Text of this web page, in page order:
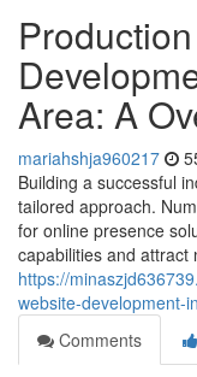
Area: A
mariahshja960217
Building a successful
tailored approach.
for online presence
capabilities and attract
https://
website-development-
Comments